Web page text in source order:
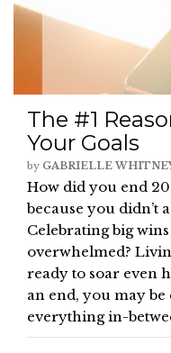
The #1
Your Goals
by GABRIELLE
How did you end
because you didn’t
Celebrating big
overwhelmed?
ready to soar even
an end, you may
everything in-